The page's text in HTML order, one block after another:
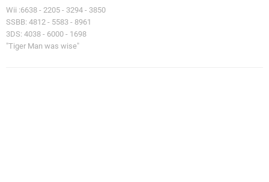
Wii :6638 - 2205 - 3294 - 3850
SSBB: 4812 - 5583 - 8961
3DS: 4038 - 6000 - 1698
"Tiger Man was wise"